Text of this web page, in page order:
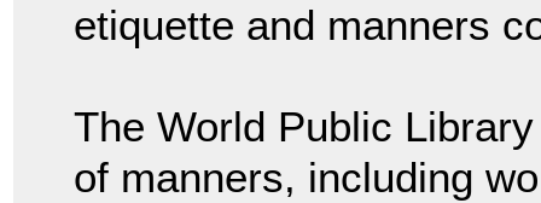
etiquette and manners
The World Public
of manners, including